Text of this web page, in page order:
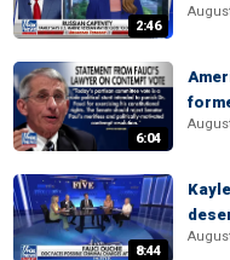
2:46
6:04
8:44